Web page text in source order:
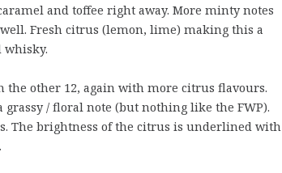
and toffee right away. More minty notes
Fresh citrus (lemon, lime) making this a
whisky.
the other 12, again with more citrus flavours.
grassy / floral note (but nothing like the FWP).
The brightness of the citrus is underlined with